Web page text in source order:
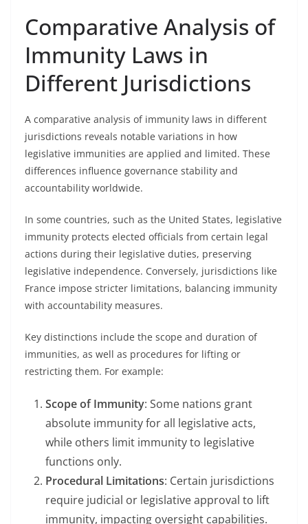
Comparative Analysis of
Immunity Laws in
Different Jurisdictions
A comparative analysis of immunity laws in different
jurisdictions reveals notable variations in how
legislative immunities are applied and limited. These
differences influence governance stability and
accountability worldwide.
In some countries, such as the United States, legislative
immunity protects elected officials from certain legal
actions during their legislative duties, preserving
legislative independence. Conversely, jurisdictions like
France impose stricter limitations, balancing immunity
with accountability measures.
Key distinctions include the scope and duration of
immunities, as well as procedures for lifting or
restricting them. For example:
Scope of Immunity: Some nations grant
absolute immunity for all legislative acts,
while others limit immunity to legislative
functions only.
Procedural Limitations: Certain jurisdictions
require judicial or legislative approval to lift
immunity, impacting oversight capabilities.